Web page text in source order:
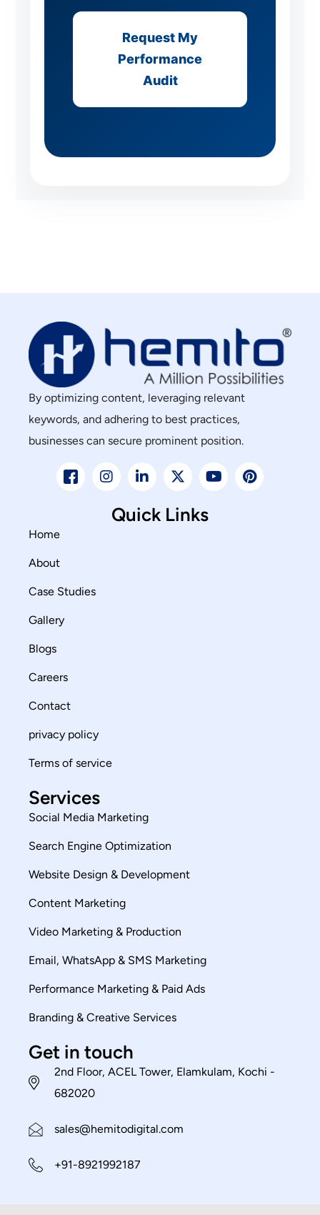
Request My
Performance
Audit
By optimizing content, leveraging relevant
keywords, and adhering to best practices,
businesses can secure prominent position.
Quick Links
Home
About
Case Studies
Gallery
Blogs
Careers
Contact
privacy policy
Terms of service
Services
Social Media Marketing
Search Engine Optimization
Website Design & Development
Content Marketing
Video Marketing & Production
Email, WhatsApp & SMS Marketing
Performance Marketing & Paid Ads
Branding & Creative Services
Get in touch
2nd Floor, ACEL Tower, Elamkulam, Kochi -
682020
sales@hemitodigital.com
+91-8921992187